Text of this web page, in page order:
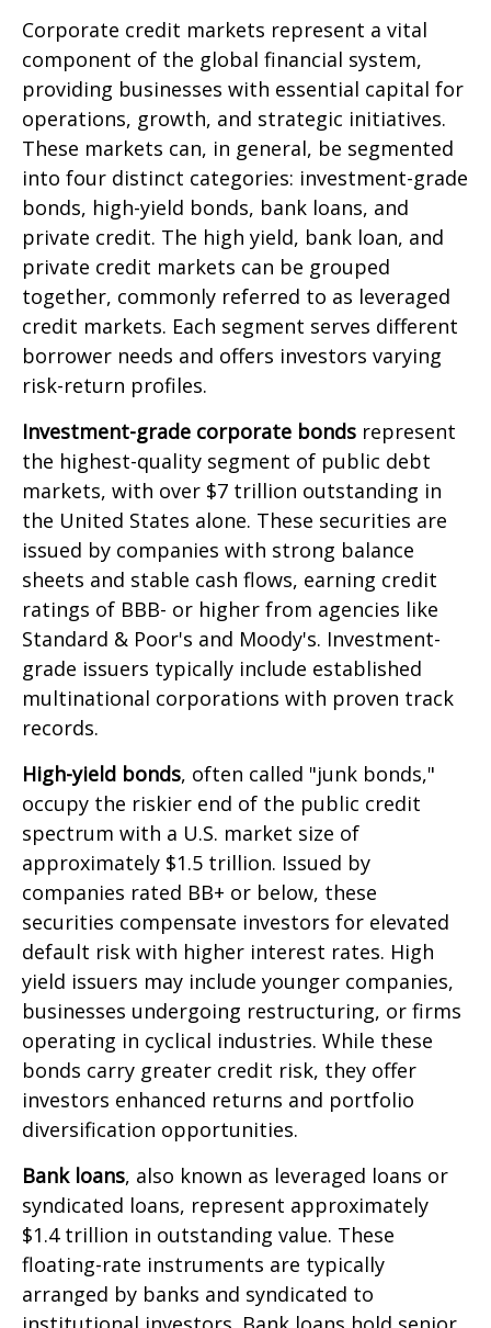
Corporate credit markets represent a vital
component of the global financial system,
providing businesses with essential capital for
operations, growth, and strategic initiatives.
These markets can, in general, be segmented
into four distinct categories: investment-grade
bonds, high-yield bonds, bank loans, and
private credit. The high yield, bank loan, and
private credit markets can be grouped
together, commonly referred to as leveraged
credit markets. Each segment serves different
borrower needs and offers investors varying
risk-return profiles.
Investment-grade corporate bonds represent
the highest-quality segment of public debt
markets, with over $7 trillion outstanding in
the United States alone. These securities are
issued by companies with strong balance
sheets and stable cash flows, earning credit
ratings of BBB- or higher from agencies like
Standard & Poor's and Moody's. Investment-
grade issuers typically include established
multinational corporations with proven track
records.
High-yield bonds, often called "junk bonds,"
occupy the riskier end of the public credit
spectrum with a U.S. market size of
approximately $1.5 trillion. Issued by
companies rated BB+ or below, these
securities compensate investors for elevated
default risk with higher interest rates. High
yield issuers may include younger companies,
businesses undergoing restructuring, or firms
operating in cyclical industries. While these
bonds carry greater credit risk, they offer
investors enhanced returns and portfolio
diversification opportunities.
Bank loans, also known as leveraged loans or
syndicated loans, represent approximately
$1.4 trillion in outstanding value. These
floating-rate instruments are typically
arranged by banks and syndicated to